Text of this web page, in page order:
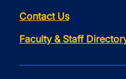
Contact Us
Faculty & Staff